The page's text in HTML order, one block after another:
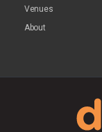
Venues
About